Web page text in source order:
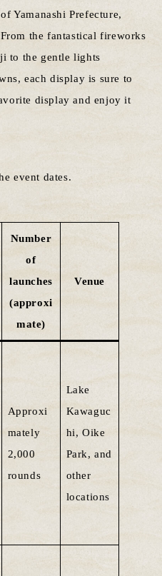
Yamanashi Prefecture,
the fantastical fireworks
to the gentle lights
each display is sure to
display and enjoy it
event dates.
Number
of
launches
(approxi
mate)
Venue
Approxi
mately
2,000
rounds
Lake
Kawaguc
hi, Oike
Park, and
other
locations